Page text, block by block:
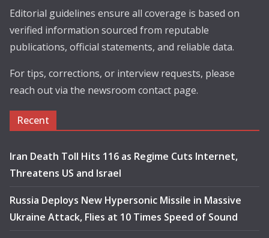
Editorial guidelines ensure all coverage is based on
verified information sourced from reputable
publications, official statements, and reliable data.
For tips, corrections, or interview requests, please
reach out via the newsroom contact page.
Recent
Iran Death Toll Hits 116 as Regime Cuts Internet,
Threatens US and Israel
Russia Deploys New Hypersonic Missile in Massive
Ukraine Attack, Flies at 10 Times Speed of Sound